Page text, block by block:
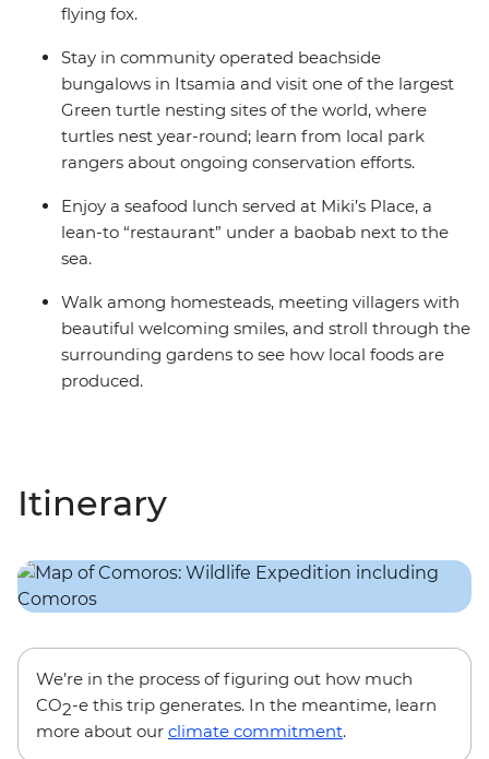
flying fox.
Stay in community operated beachside
bungalows in Itsamia and visit one of the largest
Green turtle nesting sites of the world, where
turtles nest year-round; learn from local park
rangers about ongoing conservation efforts.
Enjoy a seafood lunch served at Miki’s Place, a
lean-to “restaurant” under a baobab next to the
sea.
Walk among homesteads, meeting villagers with
beautiful welcoming smiles, and stroll through the
surrounding gardens to see how local foods are
produced.
Itinerary
We’re in the process of figuring out how much
CO2-e this trip generates. In the meantime, learn
more about our climate commitment.